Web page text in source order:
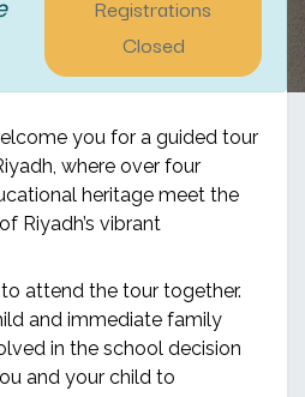
Registrations
Closed
you for a guided tour
where over four
heritage meet the
Riyadh’s vibrant
attend the tour together.
and immediate family
in the school decision
and your child to